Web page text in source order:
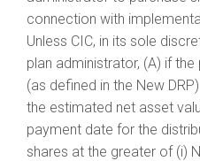
connection with
Unless CIC, in its sole
plan administrator, (A) if the
(as defined in the New
the estimated net asset
payment date for the
shares at the greater of (i)